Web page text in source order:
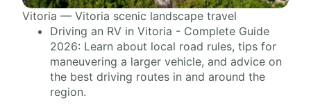
Vitoria — Vitoria scenic landscape travel
Driving an RV in Vitoria - Complete Guide
2026: Learn about local road rules, tips for
maneuvering a larger vehicle, and advice on
the best driving routes in and around the
region.